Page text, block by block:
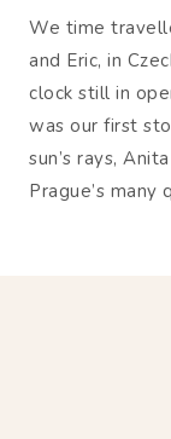
We time
and Eric, in
clock still in
was our first
sun’s rays,
Prague’s many